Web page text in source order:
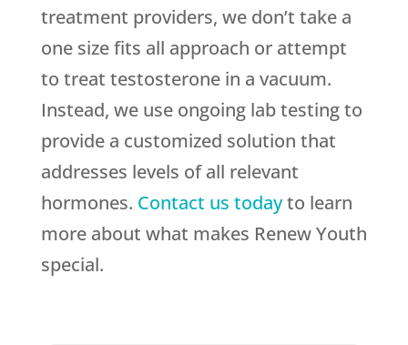
treatment providers, we don’t take a
one size fits all approach or attempt
to treat testosterone in a vacuum.
Instead, we use ongoing lab testing to
provide a customized solution that
addresses levels of all relevant
hormones. Contact us todayto learn
more about what makes Renew Youth
special.